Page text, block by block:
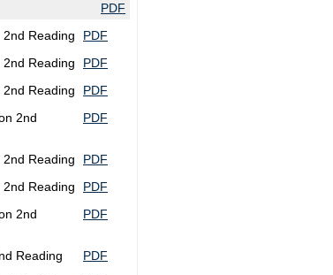
PDF
Reading
PDF
Reading
PDF
Reading
PDF
2nd
PDF
Reading
PDF
Reading
PDF
2nd
PDF
Reading
PDF